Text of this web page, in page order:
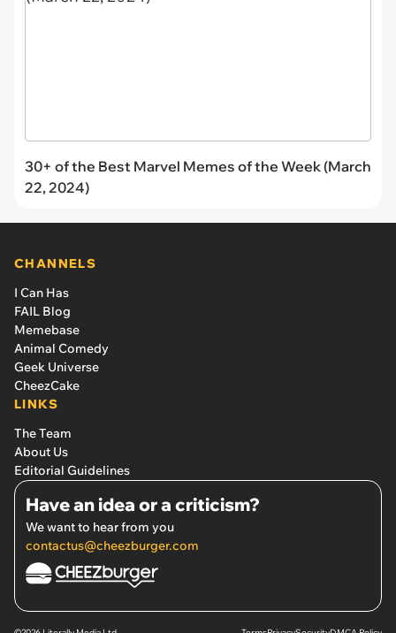
30+ of the Best Marvel Memes of the Week (March
22, 2024)
CHANNELS
I Can Has
FAIL Blog
Memebase
Animal Comedy
Geek Universe
CheezCake
LINKS
The Team
About Us
Editorial Guidelines
Have an idea or a criticism?
We want to hear from you
contactus@cheezburger.com